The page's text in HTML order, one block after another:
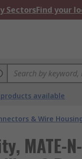
SectorsFind your
products available
& Wire
MATE-